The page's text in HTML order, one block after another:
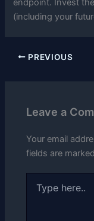
endpoint. Invest
(including your
PREVIOUS
Leave a
Your email
fields are marked
here..